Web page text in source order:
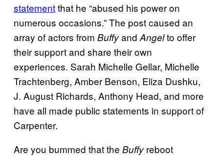
statementthat he “abused his power on
numerous occasions.” The post caused an
array of actors from Buffyand Angelto offer
their support and share their own
experiences. Sarah Michelle Gellar, Michelle
Trachtenberg, Amber Benson, Eliza Dushku,
J. August Richards, Anthony Head, and more
have all made public statements in support of
Carpenter.
Are you bummed that the Buffy reboot